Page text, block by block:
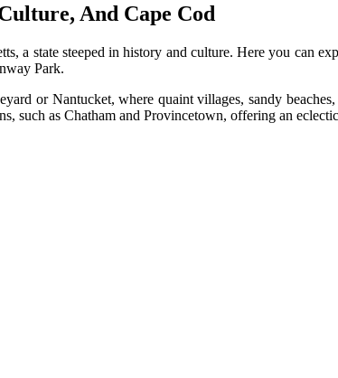
And Cape Cod
a state steeped in history and culture. Here you can
Park.
or Nantucket, where quaint villages, sandy beaches,
such as Chatham and Provincetown, offering an